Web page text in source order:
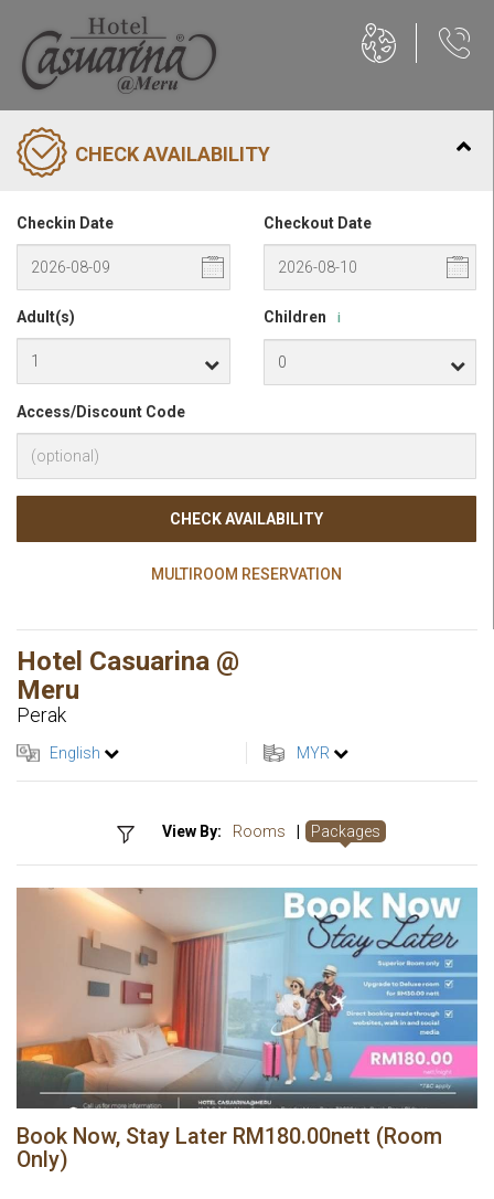
CHECK AVAILABILITY
Checkin Date Checkout Date
Adult(s) Children i
Access/Discount Code
CHECK AVAILABILITY
MULTIROOM RESERVATION
Hotel Casuarina @
Meru
Perak
English MYR
View By: Rooms Packages
Book Now, Stay Later RM180.00nett (Room
Only)